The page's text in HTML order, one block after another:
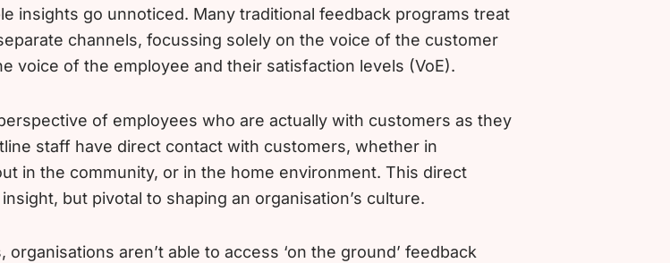
insights go unnoticed. Many traditional feedback programs treat
channels, focussing solely on the voice of the customer
voice of the employee and their satisfaction levels (VoE).
of employees who are actually with customers as they
staff have direct contact with customers, whether in
in the community, or in the home environment. This direct
but pivotal to shaping an organisation’s culture.
organisations aren’t able to access ‘on the ground’ feedback